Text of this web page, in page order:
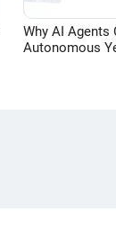
Why AI Agents
Autonomous